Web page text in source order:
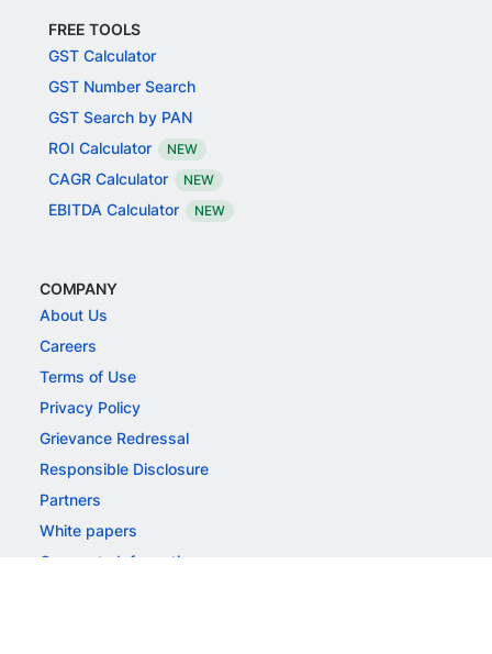
FREE TOOLS
GST Calculator
GST Number Search
GST Search by PAN
ROI Calculator
NEW
CAGR Calculator NEW
EBITDA Calculator NEW
COMPANY
About Us
Careers
Terms of Use
Privacy Policy
Grievance Redressal
Responsible Disclosure
Partners
White papers
Corporate Information